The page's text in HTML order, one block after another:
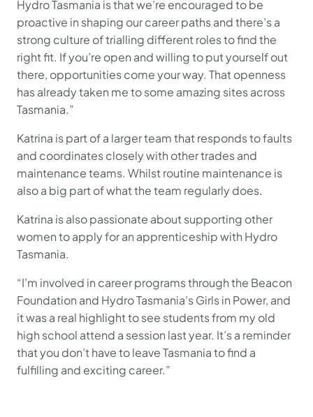
Hydro Tasmania is that we’re encouraged to be
proactive in shaping our career paths and there’s a
strong culture of trialling different roles to find the
right fit. If you’re open and willing to put yourself out
there, opportunities come your way. That openness
has already taken me to some amazing sites across
Tasmania.”
Katrina is part of a larger team that responds to faults
and coordinates closely with other trades and
maintenance teams. Whilst routine maintenance is
also a big part of what the team regularly does.
Katrina is also passionate about supporting other
women to apply for an apprenticeship with Hydro
Tasmania.
“I’m involved in career programs through the Beacon
Foundation and Hydro Tasmania’s Girls in Power, and
it was a real highlight to see students from my old
high school attend a session last year. It’s a reminder
that you don’t have to leave Tasmania to find a
fulfilling and exciting career.”